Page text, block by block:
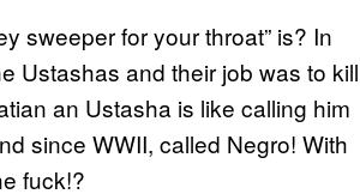
sweeper for your throat” is? In
Ustashas and their job was to kill
an Ustasha is like calling him
since WWII, called Negro! With
fuck!?